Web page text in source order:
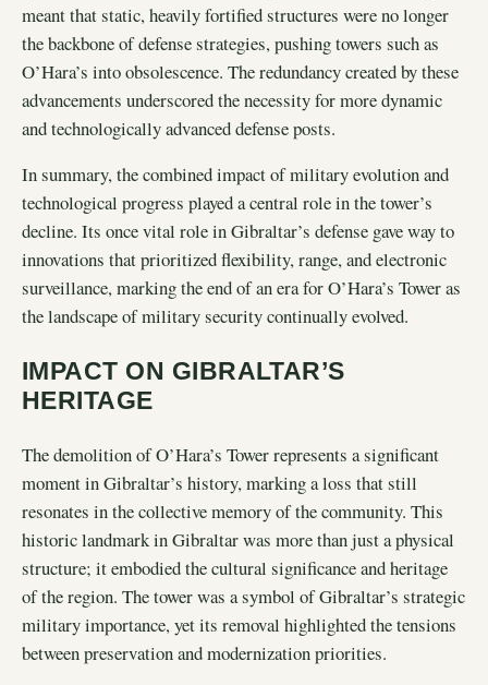
meant that static, heavily fortified structures were no longer
the backbone of defense strategies, pushing towers such as
O’Hara’s into obsolescence. The redundancy created by these
advancements underscored the necessity for more dynamic
and technologically advanced defense posts.
In summary, the combined impact of military evolution and
technological progress played a central role in the tower’s
decline. Its once vital role in Gibraltar’s defense gave way to
innovations that prioritized flexibility, range, and electronic
surveillance, marking the end of an era for O’Hara’s Tower as
the landscape of military security continually evolved.
IMPACT ON GIBRALTAR’S
HERITAGE
The demolition of O’Hara’s Tower represents a significant
moment in Gibraltar’s history, marking a loss that still
resonates in the collective memory of the community. This
historic landmark in Gibraltar was more than just a physical
structure; it embodied the cultural significance and heritage
of the region. The tower was a symbol of Gibraltar’s strategic
military importance, yet its removal highlighted the tensions
between preservation and modernization priorities.